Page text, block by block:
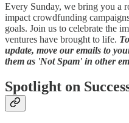
Every Sunday, we bring you a
impact crowdfunding
goals. Join us to celebrate the
ventures have brought to life.
update, move our emails to
them as 'Not Spam' in other
Spotlight on